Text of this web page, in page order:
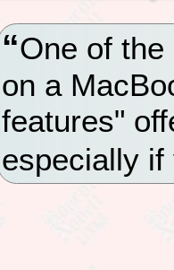
One of
on a
features"
especially